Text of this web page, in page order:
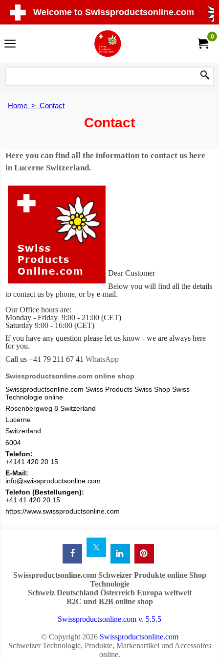
Welcome to Swissproductsonline.com
0
Home > Contact
Contact
Here you can find all the information to contact us here
in Lucerne Switzerland.
Dear Customer
Below you will find all the details
to contact us by phone, or by e-mail.
Our Office hours are:
Monday - Friday 9:00 - 21:00 (CET)
Saturday 9:00 - 16:00 (CET)
If you have any question please let us know - we are always here
for you.
Call us +41 79 211 67 41 WhatsApp
Swissproductsonline.com online shop
Swissproductsonline.com Swiss Products Swiss Shop Swiss
Technologie online
Rosenbergweg 8 Switzerland
Lucerne
Switzerland
6004
Telefon:
+4141 420 20 15
E-Mail:
info@swissproductsonline.com
Telefon (Bestellungen):
+41 41 420 20 15
https://www.swissproductsonline.com
Swissproductsonline.com Schweizer Produkte online Shop
Technologie
Schweiz Deutschland Österreich Europa weltweit
B2C und B2B online shop
Swissproductsonline.com v. 5.5.5
© Copyright 2026 Swissproductsonline.com
Schweizer Technologie, Produkte, Markenartikel und Accessoires
online.